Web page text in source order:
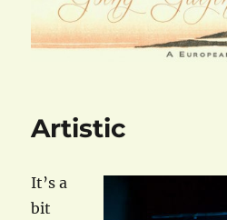
Artistic
It’s a
bit